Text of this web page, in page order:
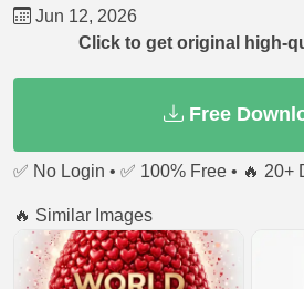
Jun 12, 2026
Click to get original high-
Free
✅ No Login • ✅ 100% Free • 🔥 20+
🔥 Similar Images